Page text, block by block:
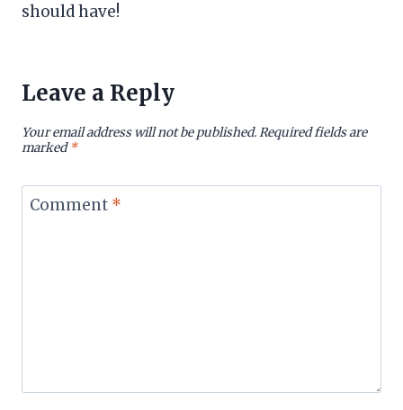
should have!
Leave a Reply
Your email address will not be published.Required fields are
marked*
Comment *